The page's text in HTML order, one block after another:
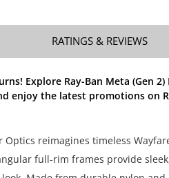
RATINGS & REVIEWS
Explore Ray-Ban Meta (Gen 2)
enjoy the latest promotions on
Optics reimagines timeless
full-rim frames provide